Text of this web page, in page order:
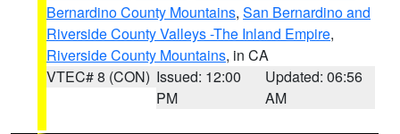
Bernardino County Mountains, San Bernardino and
Riverside County Valleys -The Inland Empire,
Riverside County Mountains, in CA
VTEC# 8 (CON) Issued: 12:00
PM
Updated: 06:56
AM